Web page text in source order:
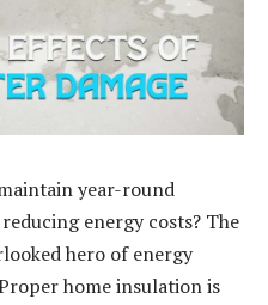
year-round
energy costs? The
hero of energy
home insulation is